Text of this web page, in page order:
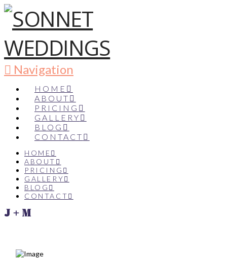
Navigation
HOME
ABOUT
PRICING
GALLERY
BLOG
CONTACT
HOME
ABOUT
PRICING
GALLERY
BLOG
CONTACT
J + M